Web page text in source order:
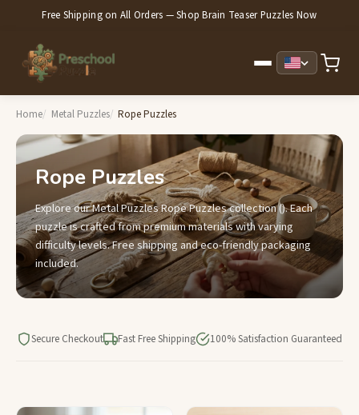
Free Shipping on All Orders — Shop Brain Teaser Puzzles Now
Home Metal Puzzles Rope Puzzles
Rope Puzzles
Explore our Metal Puzzles Rope Puzzles collection (). Each
puzzle is crafted from premium materials with varying
difficulty levels. Free shipping and eco-friendly packaging
included.
Secure Checkout Fast Free Shipping 100% Satisfaction Guaranteed